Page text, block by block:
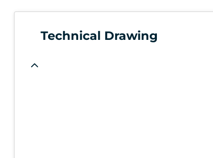
Technical Drawing